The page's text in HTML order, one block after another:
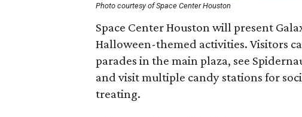
Photo courtesy of Space Center Houston
Space Center Houston will present
Halloween-themed activities. Visitors
parades in the main plaza, see
and visit multiple candy stations for
treating.